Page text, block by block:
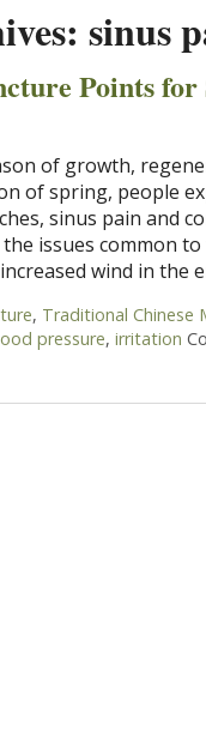
sinus
Points
of growth,
of spring, people
sinus pain and
issues common
wind in the
, Traditional Chinese
pressure, irritation